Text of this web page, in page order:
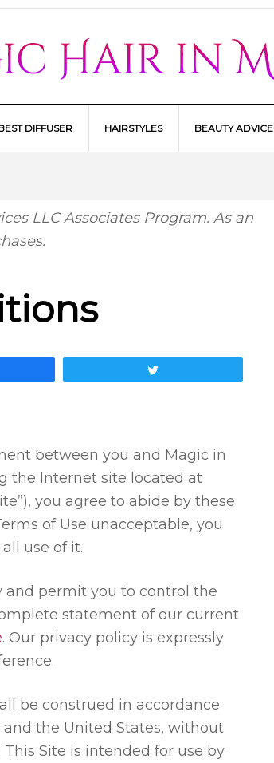
DIFFUSER HAIRSTYLES BEAUTY ADVICE
LLC Associates Program. As an
between you and Magic in
the Internet site located at
you agree to abide by these
of Use unacceptable, you
use of it.
and permit you to control the
statement of our current
. Our privacy policy is expressly
be construed in accordance
the United States, without
Site is intended for use by